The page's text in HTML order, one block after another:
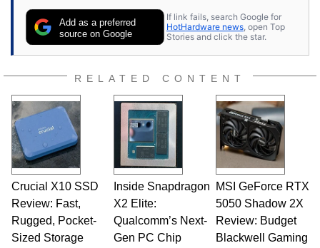
Add as a preferred
source on Google
If link fails, search Google for
HotHardware news , open Top
Stories and click the star.
RELATED CONTENT
Crucial X10 SSD
Review: Fast,
Rugged, Pocket-
Sized Storage
Inside Snapdragon
X2 Elite:
Qualcomm’s Next-
Gen PC Chip
MSI GeForce RTX
5050 Shadow 2X
Review: Budget
Blackwell Gaming